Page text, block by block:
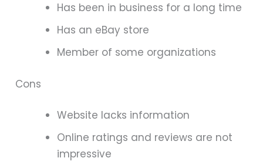
Has been in business for a long time
Has an eBay store
Member of some organizations
Cons
Website lacks information
Online ratings and reviews are not
impressive